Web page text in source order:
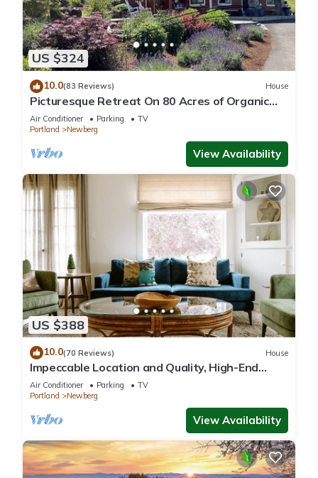
US $324
10.0(83 Reviews) House
Picturesque Retreat On 80 Acres of Organic
Farmland, Farm Animals Galore In Middle of
Wine Country
Air Conditioner Parking
TV
Portland
Newberg
View Availability
US $388
10.0(70 Reviews) House
Impeccable Location and Quality, High-End
Upgrades Throughout, Walk to Everything,
Across from Park
Air Conditioner Parking
TV
Portland
Newberg
View Availability